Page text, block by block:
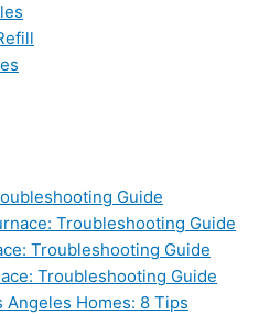
Guide
Troubleshooting Guide
Troubleshooting Guide
Troubleshooting Guide
Homes: 8 Tips